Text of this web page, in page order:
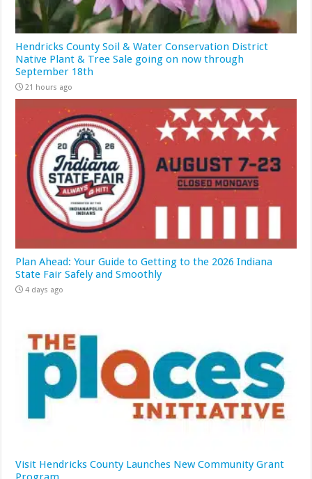
Hendricks County Soil & Water Conservation District
Native Plant & Tree Sale going on now through
September 18th
21 hours ago
Plan Ahead: Your Guide to Getting to the 2026 Indiana
State Fair Safely and Smoothly
4 days ago
Visit Hendricks County Launches New Community Grant